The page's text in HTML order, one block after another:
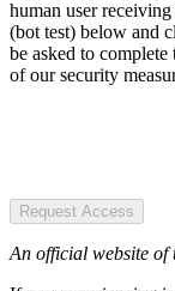
human user
(bot test) below and
be asked to
of our security
Request Access
An official website of